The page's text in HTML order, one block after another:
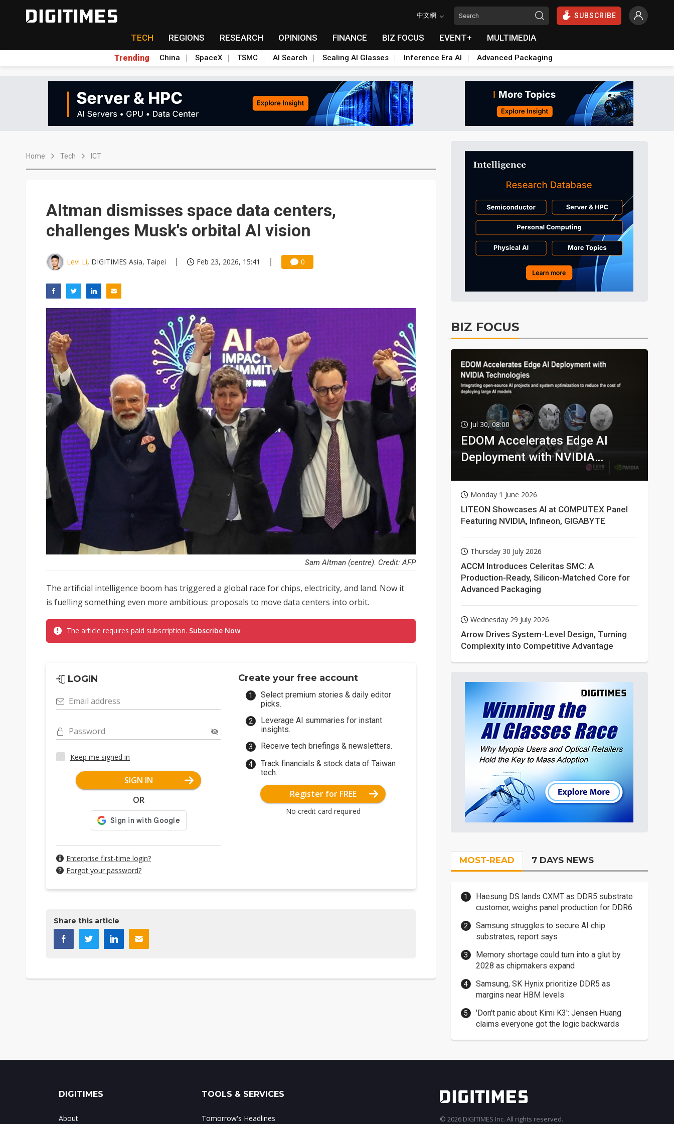
中文網 SUBSCRIBE
TECH REGIONS RESEARCH OPINIONS FINANCE BIZ FOCUS EVENT+ MULTIMEDIA
Trending China SpaceX TSMC AI Search Scaling AI Glasses Inference Era AI Advanced Packaging
Home Tech ICT
Altman dismisses space data centers,
challenges Musk's orbital AI vision
Levi Li, DIGITIMES Asia, Taipei Feb 23, 2026, 15:41 0
Sam Altman (centre). Credit: AFP
The artificial intelligence boom has triggered a global race for chips, electricity, and land. Now it
is fuelling something even more ambitious: proposals to move data centers into orbit.
The article requires paid subscription. Subscribe Now
LOGIN
Email address
Password
Keep me signed in
SIGN IN
OR
Enterprise first-time login?
Forgot your password?
Create your free account
Select premium stories & daily editor
picks.
Leverage AI summaries for instant
insights.
Receive tech briefings & newsletters.
Track financials & stock data of Taiwan
tech.
Register for FREE
No credit card required
Share this article
BIZ FOCUS
Jul 30, 08:00
EDOM Accelerates Edge AI
Deployment with NVIDIA
Monday 1 June 2026
LITEON Showcases AI at COMPUTEX Panel
Featuring NVIDIA, Infineon, GIGABYTE
Thursday 30 July 2026
ACCM Introduces Celeritas SMC: A
Production-Ready, Silicon-Matched Core for
Advanced Packaging
Wednesday 29 July 2026
Arrow Drives System-Level Design, Turning
Complexity into Competitive Advantage
MOST-READ 7 DAYS NEWS
Haesung DS lands CXMT as DDR5 substrate
customer, weighs panel production for DDR6
Samsung struggles to secure AI chip
substrates, report says
Memory shortage could turn into a glut by
2028 as chipmakers expand
Samsung, SK Hynix prioritize DDR5 as
margins near HBM levels
'Don't panic about Kimi K3': Jensen Huang
claims everyone got the logic backwards
DIGITIMES
About
TOOLS & SERVICES
Tomorrow's Headlines © 2026 DIGITIMES Inc. All rights reserved.